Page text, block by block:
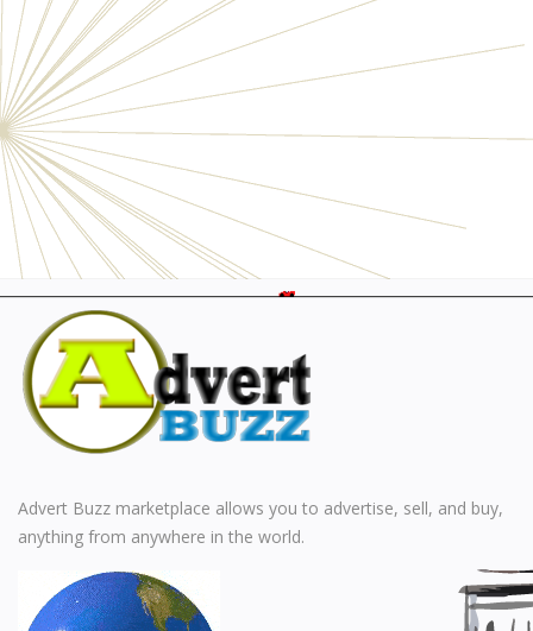
Personals
Businesses
Pets
Furniture
Garage
Events
Collectibles
Sports
Fashion & Clothing
Stationery
Food & Beverages
Advert Buzz marketplace allows you to advertise, sell, and buy,
anything from anywhere in the world.